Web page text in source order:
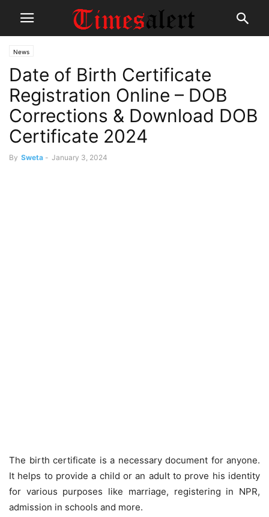
News
Date of Birth Certificate
Registration Online – DOB
Corrections & Download DOB
Certificate 2024
By Sweta - January 3, 2024
The birth certificate is a necessary document for anyone.
It helps to provide a child or an adult to prove his identity
for various purposes like marriage, registering in NPR,
admission in schools and more.